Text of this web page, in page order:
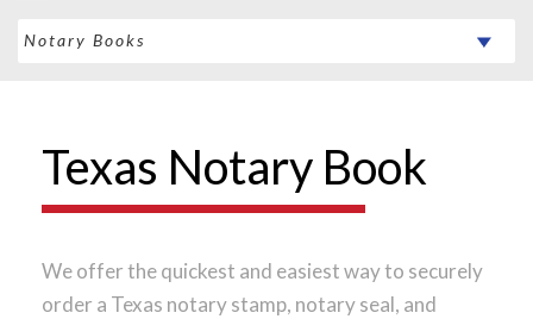
Texas Notary Book
We offer the quickest and easiest way to securely
order a Texas notary stamp, notary seal, and